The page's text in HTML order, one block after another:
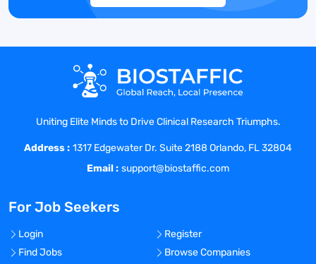
Job Details:
organization including but not limited to:
intranet, external websites, search and
advertising, paid and organic search
initiatives, web accessibility
mobile applications for the business.
Strategize with internal customers to
marketing technology that would be the
best solution to meet their
Uniting Elite Minds to Drive Clinical Research Triumphs.
Address : 1317 Edgewater Dr. Suite 2188 Orlando, FL 32804
Email : support@biostaffic.com
For Job Seekers
Login
Register
Find Jobs
Browse Companies